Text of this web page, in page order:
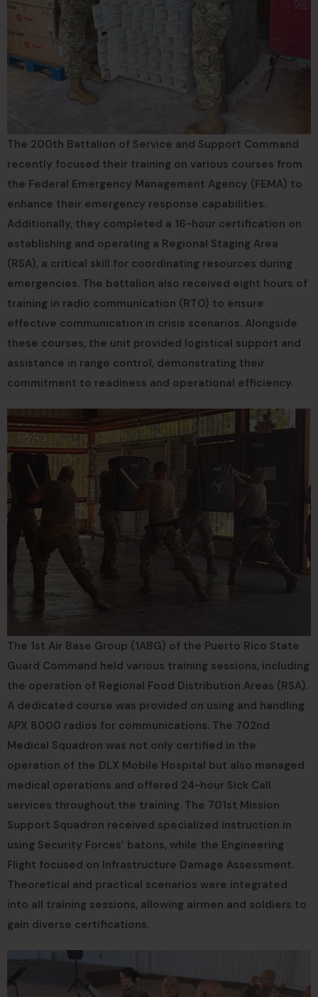
The 200th Battalion of Service and Support Command
recently focused their training on various courses from
the Federal Emergency Management Agency (FEMA) to
enhance their emergency response capabilities.
Additionally, they completed a 16-hour certification on
establishing and operating a Regional Staging Area
(RSA), a critical skill for coordinating resources during
emergencies. The battalion also received eight hours of
training in radio communication (RTO) to ensure
effective communication in crisis scenarios. Alongside
these courses, the unit provided logistical support and
assistance in range control, demonstrating their
commitment to readiness and operational efficiency.
The 1st Air Base Group (1ABG) of the Puerto Rico State
Guard Command held various training sessions, including
the operation of Regional Food Distribution Areas (RSA).
A dedicated course was provided on using and handling
APX 8000 radios for communications. The 702nd
Medical Squadron was not only certified in the
operation of the DLX Mobile Hospital but also managed
medical operations and offered 24-hour Sick Call
services throughout the training. The 701st Mission
Support Squadron received specialized instruction in
using Security Forces’ batons, while the Engineering
Flight focused on Infrastructure Damage Assessment.
Theoretical and practical scenarios were integrated
into all training sessions, allowing airmen and soldiers to
gain diverse certifications.